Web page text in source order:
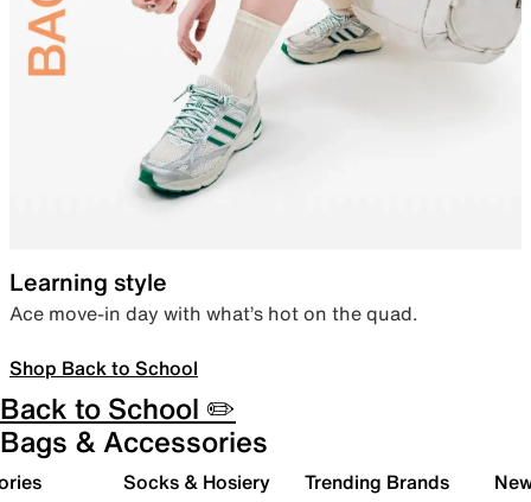
Learning style
Ace move-in day with what’s hot on the quad.
Shop Back to School
Back to School ✏️
Bags & Accessories
Socks & Hosiery Trending Brands